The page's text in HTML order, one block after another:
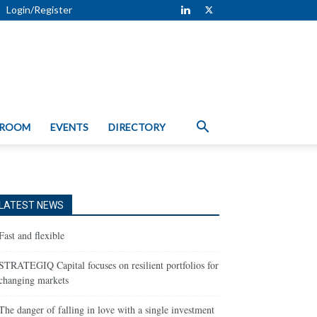
Login/Register
EVENTS DIRECTORY
LATEST NEWS
and flexible
Capital focuses on resilient portfolios for
markets
danger of falling in love with a single investment